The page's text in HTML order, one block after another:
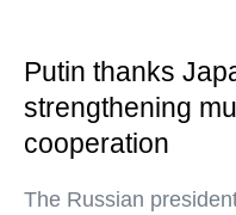
Putin thanks
strengthening
cooperation
The Russian